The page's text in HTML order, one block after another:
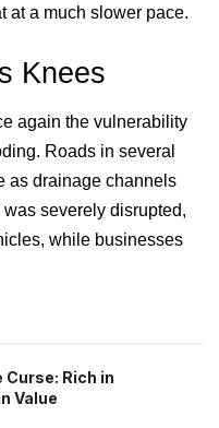
at a much slower pace.
Knees
again the vulnerability
Roads in several
as drainage channels
severely disrupted,
while businesses
Curse: Rich in
Value